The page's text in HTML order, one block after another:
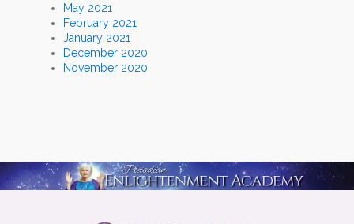
May 2021
February 2021
January 2021
December 2020
November 2020